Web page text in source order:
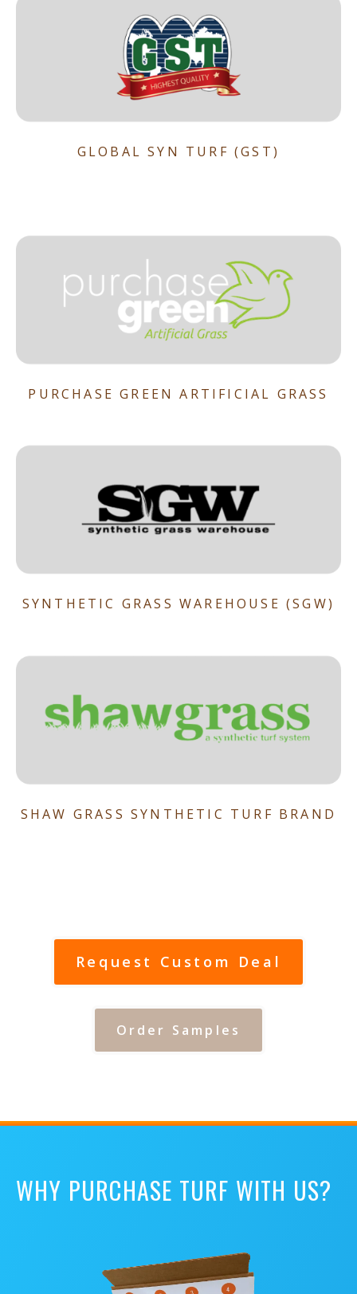
GLOBAL SYN TURF (GST)
PURCHASE GREEN ARTIFICIAL GRASS
SYNTHETIC GRASS WAREHOUSE (SGW)
SHAW GRASS SYNTHETIC TURF BRAND
Request Custom Deal
Order Samples
WHY PURCHASE TURF WITH US?